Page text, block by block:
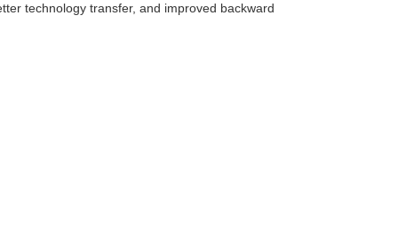
technology transfer, and improved backward